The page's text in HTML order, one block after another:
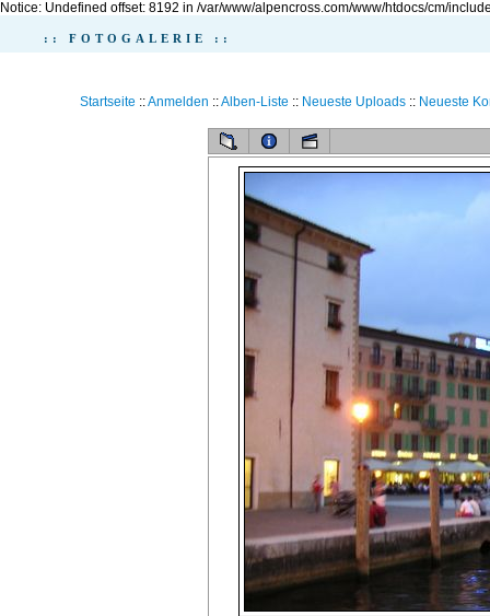
Notice: Undefined offset: 8192 in /var/www/alpencross.com/www/htdocs/cm/
:: FOTOGALERIE ::
Startseite ::Anmelden ::Alben-Liste :: Neueste Uploads:: Neueste